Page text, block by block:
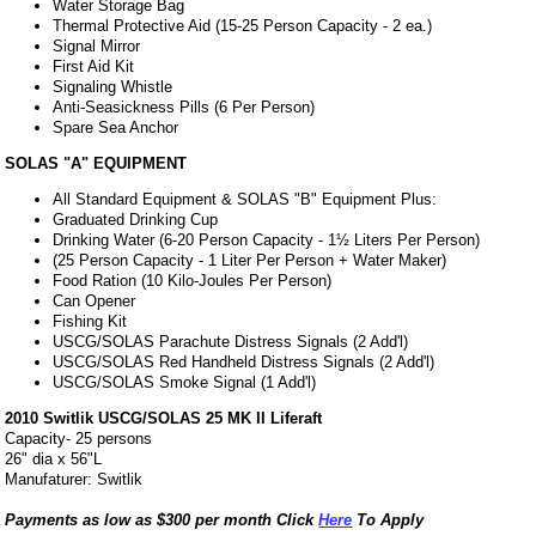
Water Storage Bag
Thermal Protective Aid (15-25 Person Capacity - 2 ea.)
Signal Mirror
First Aid Kit
Signaling Whistle
Anti-Seasickness Pills (6 Per Person)
Spare Sea Anchor
SOLAS "A" EQUIPMENT
All Standard Equipment & SOLAS "B" Equipment Plus:
Graduated Drinking Cup
Drinking Water (6-20 Person Capacity - 1½ Liters Per Person)
(25 Person Capacity - 1 Liter Per Person + Water Maker)
Food Ration (10 Kilo-Joules Per Person)
Can Opener
Fishing Kit
USCG/SOLAS Parachute Distress Signals (2 Add'l)
USCG/SOLAS Red Handheld Distress Signals (2 Add'l)
USCG/SOLAS Smoke Signal (1 Add'l)
2010 Switlik USCG/SOLAS 25 MK II Liferaft
Capacity- 25 persons
26" dia x 56"L
Manufaturer: Switlik
Payments as low as $300 per month ClickHere To Apply